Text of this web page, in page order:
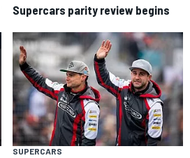
Supercars parity review begins
SUPERCARS